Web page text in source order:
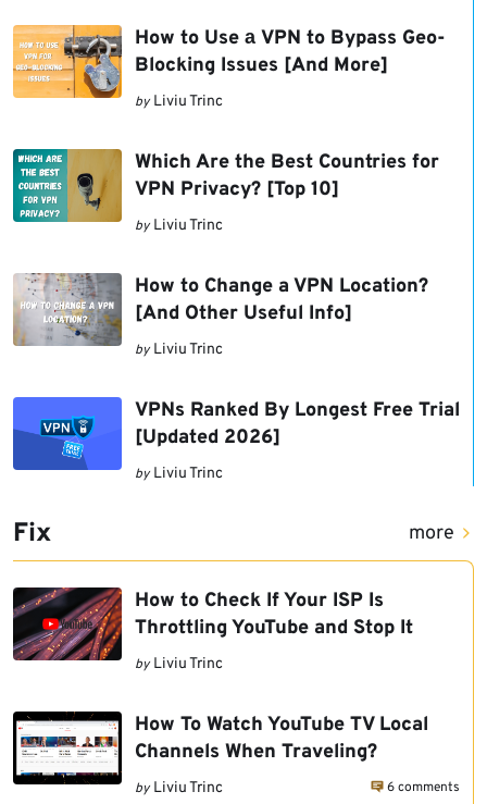
How to Use а VPN to Bypass Geo-
Blocking Issues [And More]
by Liviu Trinc
Which Are the Best Countries for
VPN Privacy? [Top 10]
by Liviu Trinc
How to Change a VPN Location?
[And Other Useful Info]
by Liviu Trinc
VPNs Ranked By Longest Free Trial
[Updated 2026]
by Liviu Trinc
Fix more
How to Check If Your ISP Is
Throttling YouTube and Stop It
by Liviu Trinc
How To Watch YouTube TV Local
Channels When Traveling?
by Liviu Trinc 6 comments